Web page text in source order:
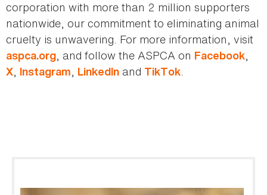
corporation with more than 2 million supporters
nationwide, our commitment to eliminating animal
cruelty is unwavering. For more information, visit
aspca.org, and follow the ASPCA on Facebook,
X, Instagram, LinkedIn and TikTok.